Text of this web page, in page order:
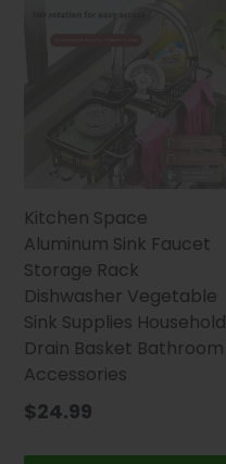
Kitchen Space
Aluminum Sink Faucet
Storage Rack
Dishwasher Vegetable
Sink Supplies Household
Drain Basket Bathroom
Accessories
$24.99